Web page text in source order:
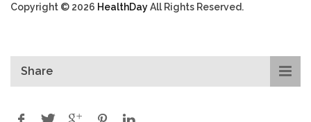
Copyright © 2026 HealthDayAll Rights Reserved.
Share